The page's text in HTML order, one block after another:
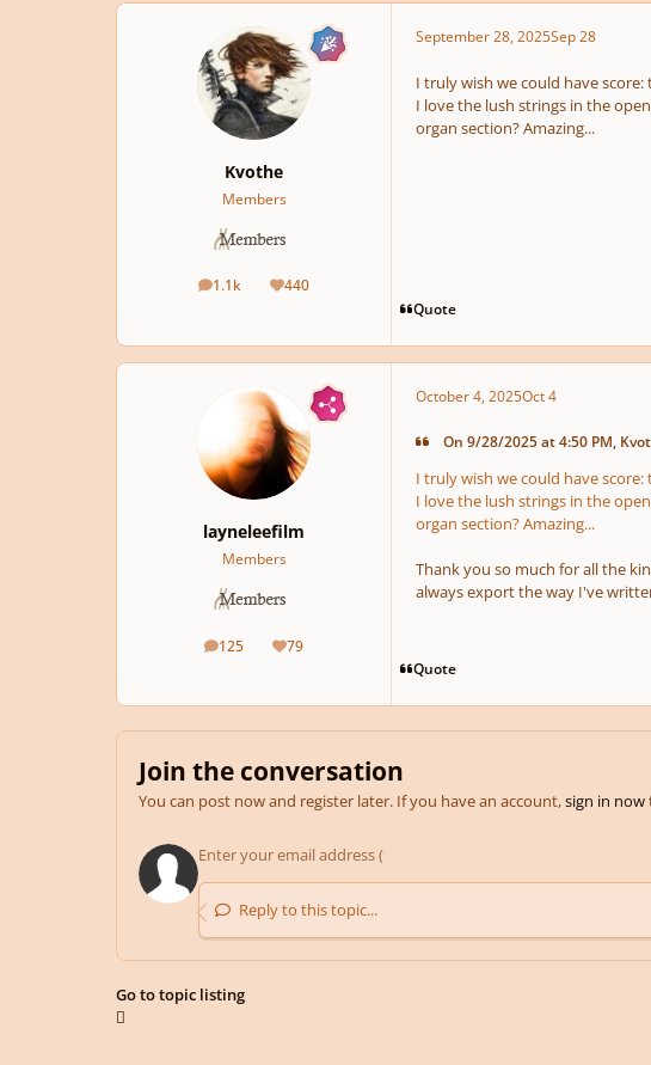
Kvothe
Members
1.1k
posts 440
Reputation
September 28, 2025Sep 28
I truly wish we could have
I love the lush strings in the
organ section? Amazing...
Quote
layneleefilm
Members
125
posts 79
Reputation
October 4, 2025Oct 4
On 9/28/2025 at 4:50 PM,
I truly wish we could have
I love the lush strings in the
organ section? Amazing...
Thank you so much for all the
always export the way I've
Quote
Join the conversation
You can post now and register later. If you have an account,sign in now
Reply to this topic...
Go to topic listing